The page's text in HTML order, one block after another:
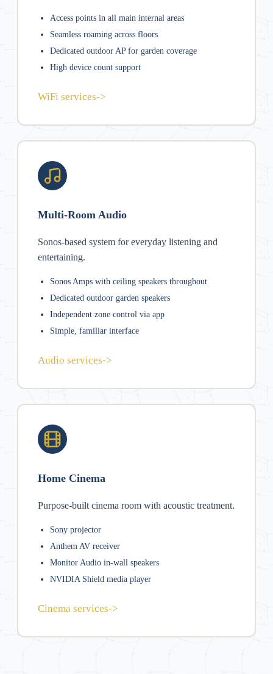
Access points in all main internal areas
Seamless roaming across floors
Dedicated outdoor AP for garden coverage
High device count support
WiFi services->
Multi-Room Audio
Sonos-based system for everyday listening and
entertaining.
Sonos Amps with ceiling speakers throughout
Dedicated outdoor garden speakers
Independent zone control via app
Simple, familiar interface
Audio services->
Home Cinema
Purpose-built cinema room with acoustic treatment.
Sony projector
Anthem AV receiver
Monitor Audio in-wall speakers
NVIDIA Shield media player
Cinema services->